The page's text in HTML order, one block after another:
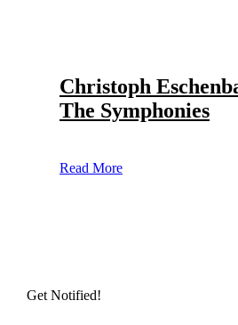
Christoph
The Symphonies
Read More
Get Notified!